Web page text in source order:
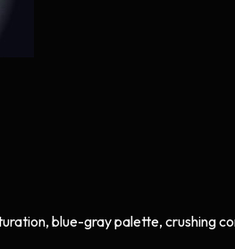
blue-gray palette, crushing